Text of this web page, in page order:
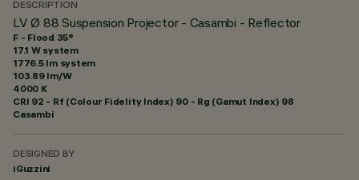
DESCRIPTION
LV Ø 88 Suspension Projector - Casambi - Reflector
F - Flood 35°
17.1 W system
1776.5 lm system
103.89 lm/W
4000 K
CRI 92 - Rf (Colour Fidelity Index) 90 - Rg (Gamut Index) 98
Casambi
DESIGNED BY
iGuzzini